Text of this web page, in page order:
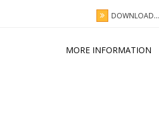
DOWNLOAD...
MORE INFORMATION